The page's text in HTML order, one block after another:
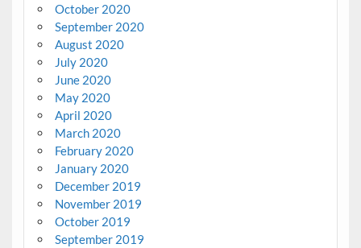
October 2020
September 2020
August 2020
July 2020
June 2020
May 2020
April 2020
March 2020
February 2020
January 2020
December 2019
November 2019
October 2019
September 2019